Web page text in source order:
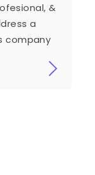
&
a
company